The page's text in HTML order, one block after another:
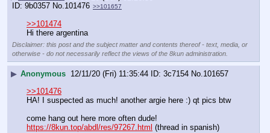
9b0357 No.101476 >>101657
>>101474
Hi there argentina
Disclaimer: this post and the subject matter and contents thereof - text, media, or
otherwise - do not necessarily reflect the views of the 8kun administration.
▶ Anonymous 12/11/20 (Fri) 11:35:44 3c7154 No.101657
>>101476
HA! I suspected as much! another argie here :) qt pics btw
come hang out here more often dude!
https://8kun.top/abdl/res/97267.html (thread in spanish)